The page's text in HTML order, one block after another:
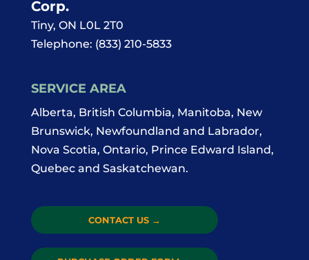
Corp.
Tiny, ON L0L 2T0
Telephone: (833) 210-5833
SERVICE AREA
Alberta, British Columbia, Manitoba, New
Brunswick, Newfoundland and Labrador,
Nova Scotia, Ontario, Prince Edward Island,
Quebec and Saskatchewan.
CONTACT US →